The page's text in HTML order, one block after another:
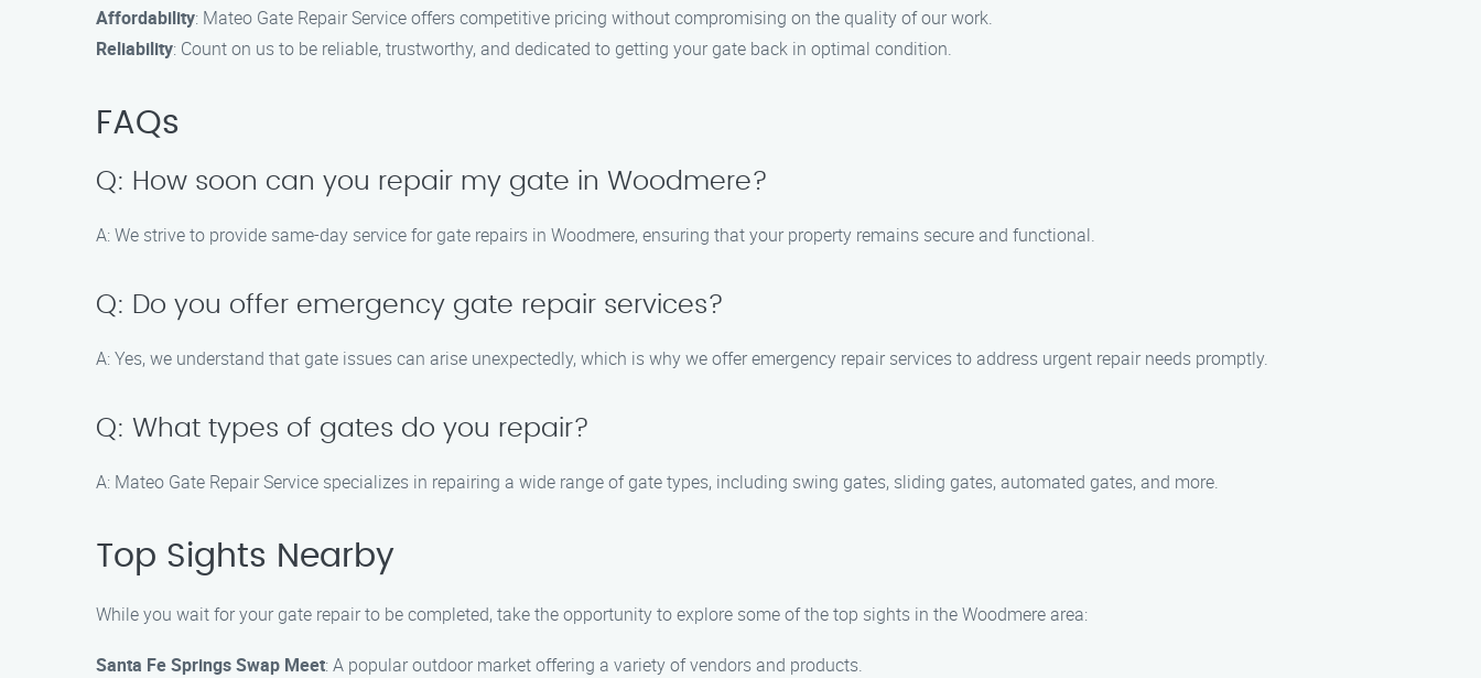
Affordability: Mateo Gate Repair Service offers competitive pricing without compromising on the quality of our work.
Reliability: Count on us to be reliable, trustworthy, and dedicated to getting your gate back in optimal condition.
FAQs
Q: How soon can you repair my gate in Woodmere?
A: We strive to provide same-day service for gate repairs in Woodmere, ensuring that your property remains secure and functional.
Q: Do you offer emergency gate repair services?
A: Yes, we understand that gate issues can arise unexpectedly, which is why we offer emergency repair services to address urgent repair needs promptly.
Q: What types of gates do you repair?
A: Mateo Gate Repair Service specializes in repairing a wide range of gate types, including swing gates, sliding gates, automated gates, and more.
Top Sights Nearby
While you wait for your gate repair to be completed, take the opportunity to explore some of the top sights in the Woodmere area:
Santa Fe Springs Swap Meet: A popular outdoor market offering a variety of vendors and products.